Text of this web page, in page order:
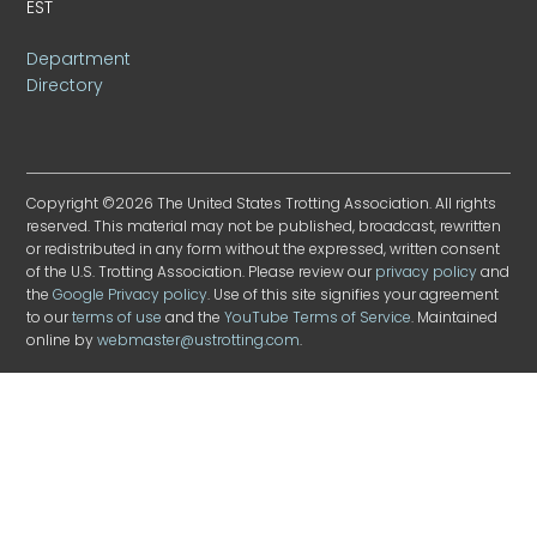
EST
Department
Directory
Copyright ©2026 The United States Trotting Association. All rights
reserved. This material may not be published, broadcast, rewritten
or redistributed in any form without the expressed, written consent
of the U.S. Trotting Association. Please review ourprivacy policyand
theGoogle Privacy policy. Use of this site signifies your agreement
to ourterms of use and theYouTube Terms of Service. Maintained
online bywebmaster@ustrotting.com.